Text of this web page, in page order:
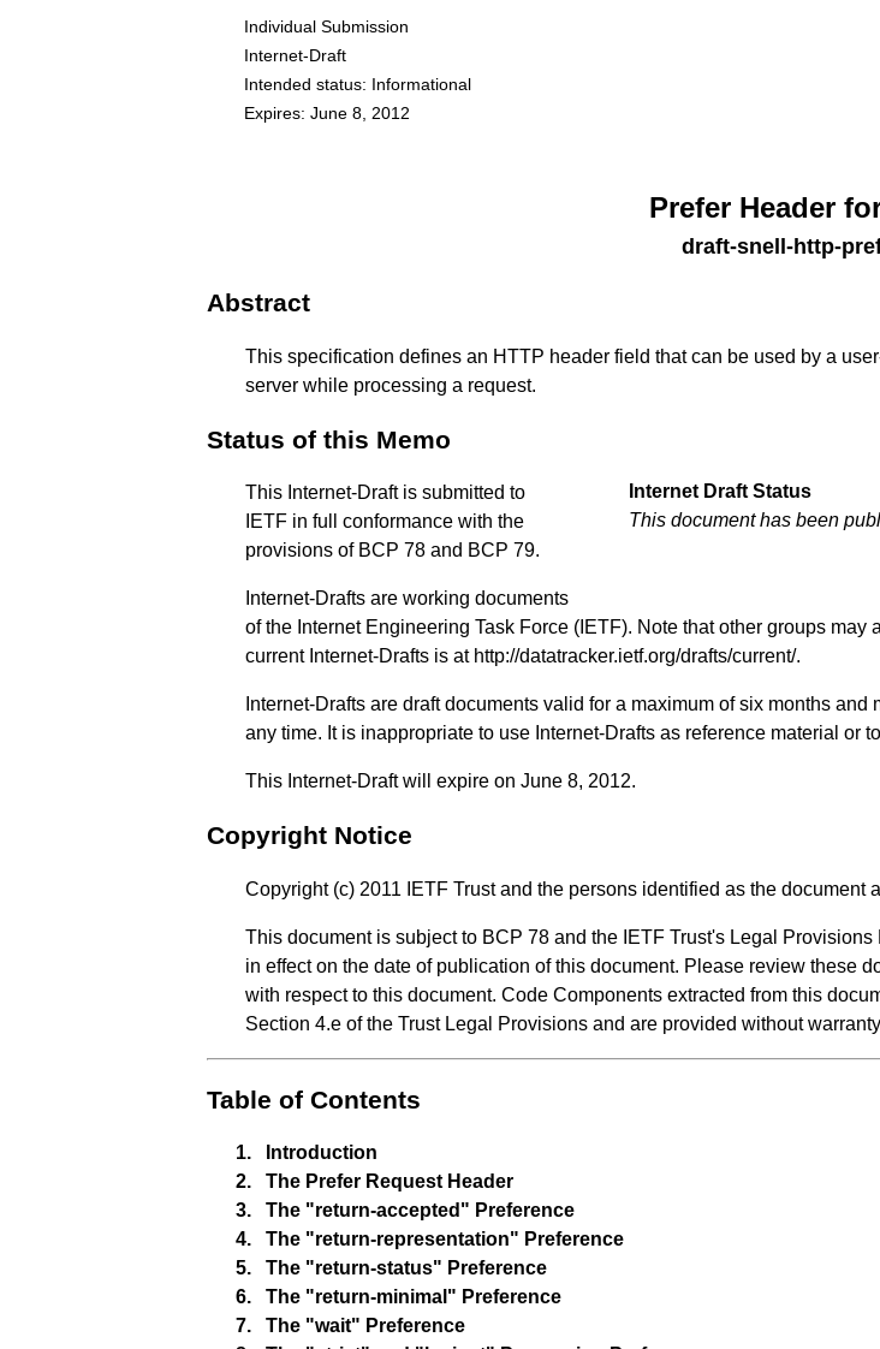
Individual Submission
Internet-Draft
Intended status: Informational
Expires: June 8, 2012
Prefer Header
draft-snell-http-
Abstract
This specification defines an HTTP header field that can be used by a
server while processing a request.
Internet Draft Status
This document has been
Status of this Memo
This Internet-Draft is submitted to
IETF in full conformance with the
provisions of BCP 78 and BCP 79.
Internet-Drafts are working documents
of the Internet Engineering Task Force (IETF). Note that other groups
current Internet-Drafts is at http://datatracker.ietf.org/drafts/current/.
Internet-Drafts are draft documents valid for a maximum of six months
any time. It is inappropriate to use Internet-Drafts as reference material or
This Internet-Draft will expire on June 8, 2012.
Copyright Notice
Copyright (c) 2011 IETF Trust and the persons identified as the document
This document is subject to BCP 78 and the IETF Trust's Legal
in effect on the date of publication of this document. Please review these
with respect to this document. Code Components extracted from this
Section 4.e of the Trust Legal Provisions and are provided without
Table of Contents
1.
Introduction
2.
The Prefer Request Header
3.
The "return-accepted" Preference
4.
The "return-representation" Preference
5.
The "return-status" Preference
6.
The "return-minimal" Preference
7.
The "wait" Preference